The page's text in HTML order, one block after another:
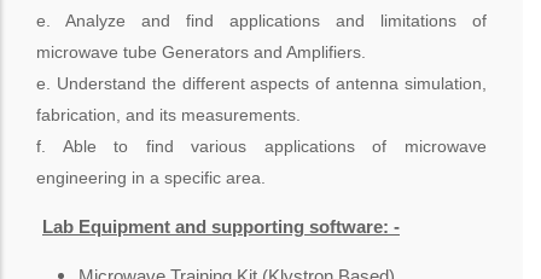
e. Analyze and find applications and limitations of
microwave tube Generators and Amplifiers.
e. Understand the different aspects of antenna simulation,
fabrication, and its measurements.
f. Able to find various applications of microwave
engineering in a specific area.
Lab Equipment and supporting software: -